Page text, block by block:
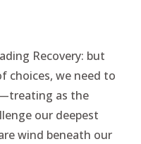
Recovery: but
choices, we need to
as the
our deepest
wind beneath our